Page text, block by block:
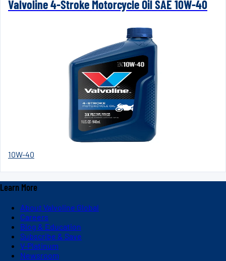
Valvoline 4-Stroke Motorcycle Oil SAE 10W-40
10W-40
Learn More
About Valvoline Global
Careers
Blog & Education
Subscribe & Save
V-Platinum
Newsroom